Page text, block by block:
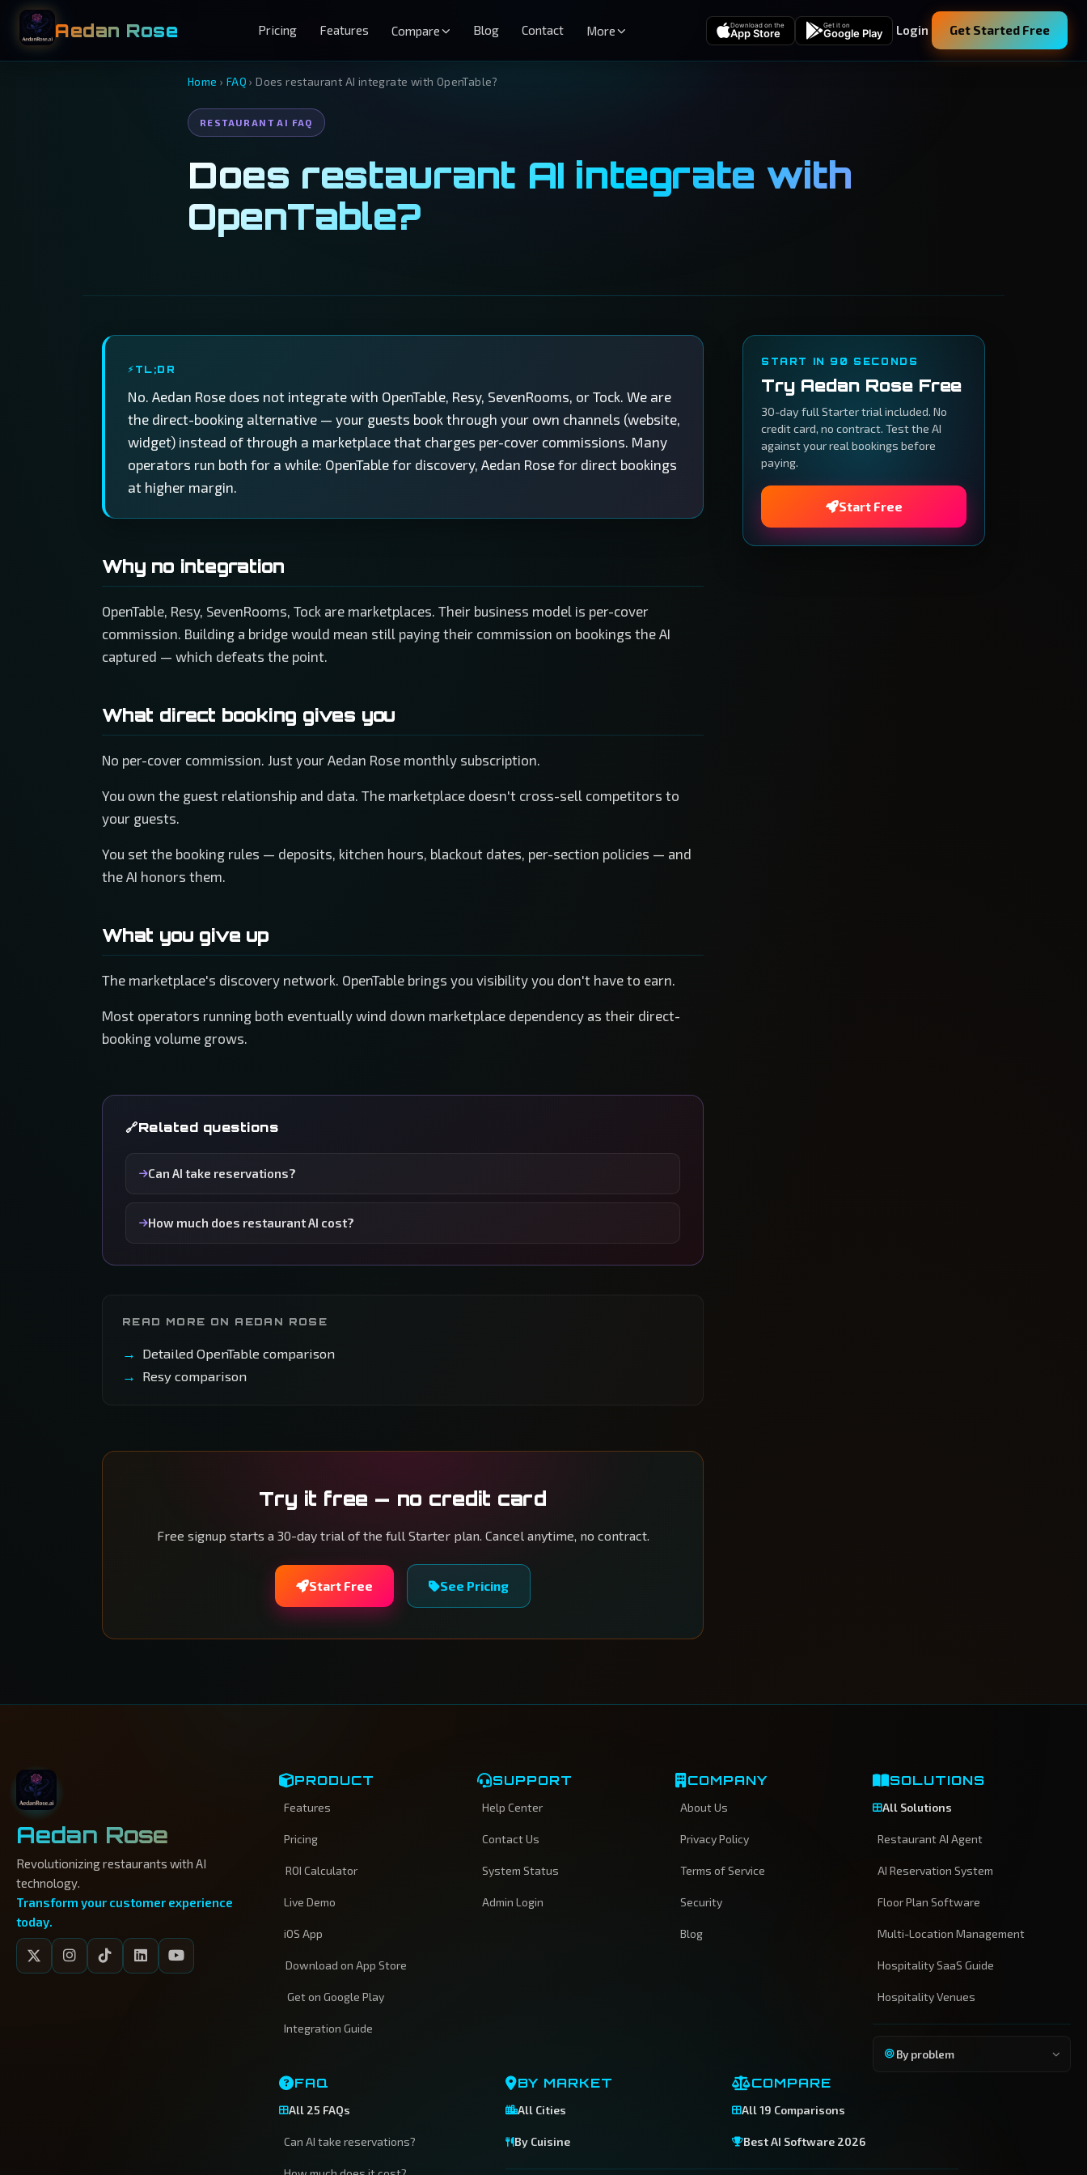
Aedan Rose Pricing Features Compare Blog Contact More Download on the
App Store
Get it on
Google Play Login Get Started Free
Home › FAQ ›Does restaurant AI integrate with OpenTable?
RESTAURANT AI FAQ
Does restaurant AI integrate with
OpenTable?
TL;DR
No. Aedan Rose does not integrate with OpenTable, Resy, SevenRooms, or Tock. We are
the direct-booking alternative — your guests book through your own channels (website,
widget) instead of through a marketplace that charges per-cover commissions. Many
operators run both for a while: OpenTable for discovery, Aedan Rose for direct bookings
at higher margin.
Why no integration
OpenTable, Resy, SevenRooms, Tock are marketplaces. Their business model is per-cover
commission. Building a bridge would mean still paying their commission on bookings the AI
captured — which defeats the point.
What direct booking gives you
No per-cover commission. Just your Aedan Rose monthly subscription.
You own the guest relationship and data. The marketplace doesn't cross-sell competitors to
your guests.
You set the booking rules — deposits, kitchen hours, blackout dates, per-section policies — and
the AI honors them.
What you give up
The marketplace's discovery network. OpenTable brings you visibility you don't have to earn.
Most operators running both eventually wind down marketplace dependency as their direct-
booking volume grows.
Related questions
Can AI take reservations?
How much does restaurant AI cost?
READ MORE ON AEDAN ROSE
Detailed OpenTable comparison
Resy comparison
Try it free — no credit card
Free signup starts a 30-day trial of the full Starter plan. Cancel anytime, no contract.
Start Free See Pricing
START IN 90 SECONDS
Try Aedan Rose Free
30-day full Starter trial included. No
credit card, no contract. Test the AI
against your real bookings before
paying.
Start Free
Aedan Rose
Revolutionizing restaurants with AI
technology.
Transform your customer experience
today.
PRODUCT
Features
Pricing
ROI Calculator
Live Demo
iOS App
Download on App Store
Get on Google Play
Integration Guide
SUPPORT
Help Center
Contact Us
System Status
Admin Login
COMPANY
About Us
Privacy Policy
Terms of Service
Security
Blog
SOLUTIONS
All Solutions
Restaurant AI Agent
AI Reservation System
Floor Plan Software
Multi-Location Management
Hospitality SaaS Guide
Hospitality Venues
By problem
FAQ
All 25 FAQs
Can AI take reservations?
BY MARKET
All Cities
By Cuisine
COMPARE
All 19 Comparisons
Best AI Software 2026